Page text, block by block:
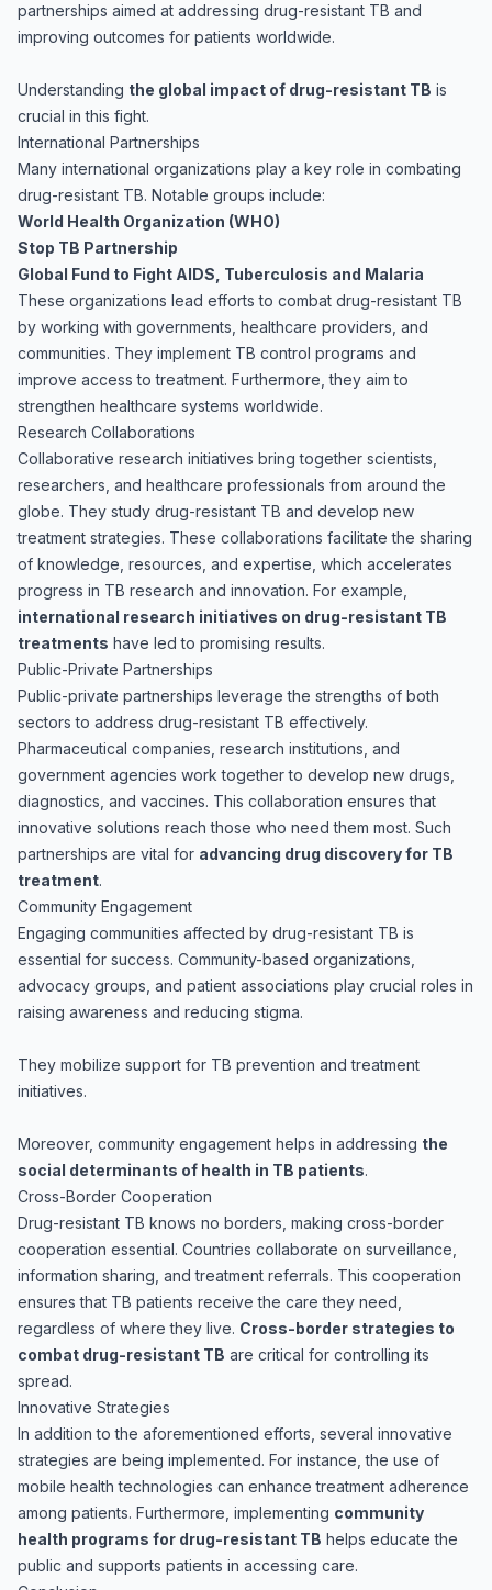
partnerships aimed at addressing drug-resistant TB and
improving outcomes for patients worldwide.
Understanding the global impact of drug-resistant TB is
crucial in this fight.
International Partnerships
Many international organizations play a key role in combating
drug-resistant TB. Notable groups include:
World Health Organization (WHO)
Stop TB Partnership
Global Fund to Fight AIDS, Tuberculosis and Malaria
These organizations lead efforts to combat drug-resistant TB
by working with governments, healthcare providers, and
communities. They implement TB control programs and
improve access to treatment. Furthermore, they aim to
strengthen healthcare systems worldwide.
Research Collaborations
Collaborative research initiatives bring together scientists,
researchers, and healthcare professionals from around the
globe. They study drug-resistant TB and develop new
treatment strategies. These collaborations facilitate the sharing
of knowledge, resources, and expertise, which accelerates
progress in TB research and innovation. For example,
international research initiatives on drug-resistant TB
treatments have led to promising results.
Public-Private Partnerships
Public-private partnerships leverage the strengths of both
sectors to address drug-resistant TB effectively.
Pharmaceutical companies, research institutions, and
government agencies work together to develop new drugs,
diagnostics, and vaccines. This collaboration ensures that
innovative solutions reach those who need them most. Such
partnerships are vital for advancing drug discovery for TB
treatment.
Community Engagement
Engaging communities affected by drug-resistant TB is
essential for success. Community-based organizations,
advocacy groups, and patient associations play crucial roles in
raising awareness and reducing stigma.
They mobilize support for TB prevention and treatment
initiatives.
Moreover, community engagement helps in addressing the
social determinants of health in TB patients.
Cross-Border Cooperation
Drug-resistant TB knows no borders, making cross-border
cooperation essential. Countries collaborate on surveillance,
information sharing, and treatment referrals. This cooperation
ensures that TB patients receive the care they need,
regardless of where they live. Cross-border strategies to
combat drug-resistant TB are critical for controlling its
spread.
Innovative Strategies
In addition to the aforementioned efforts, several innovative
strategies are being implemented. For instance, the use of
mobile health technologies can enhance treatment adherence
among patients. Furthermore, implementing community
health programs for drug-resistant TB helps educate the
public and supports patients in accessing care.